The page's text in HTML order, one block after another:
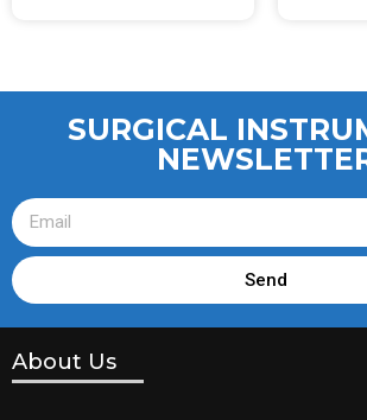
SURGICAL
Send
About Us